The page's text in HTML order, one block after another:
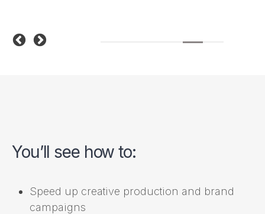
You’ll see how to:
Speed up creative production and brand
campaigns